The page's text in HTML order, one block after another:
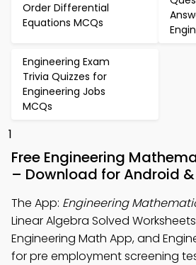
Order Differential
Equations MCQs
Engineering Exam
Trivia Quizzes for
Engineering Jobs
MCQs
1
Free Engineering
– Download for Android &
The App: Engineering
Linear Algebra Solved
Engineering Math App, and
for pre employment screening